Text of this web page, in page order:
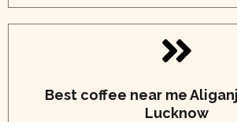
Best coffee near me
Lucknow